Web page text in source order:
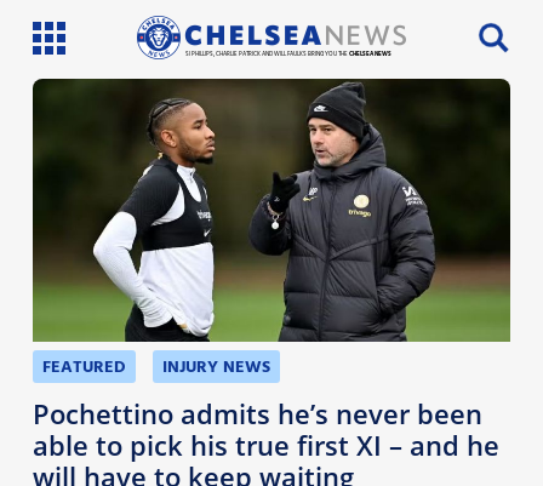
SI PHILLIPS, CHARLIE PATRICK AND WILL FAULKS BRING YOU THECHELSEA NEWS
Latest News
Team News
Injury News
Match Reports
Guides
More
FEATURED INJURY NEWS
Pochettino admits he’s never been
able to pick his true first XI – and he
will have to keep waiting